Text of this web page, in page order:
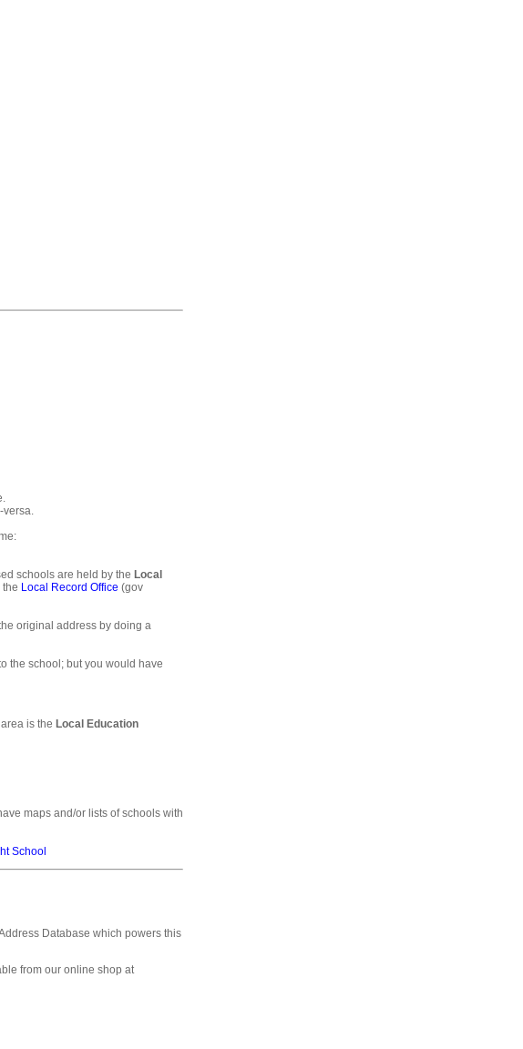
versa.
schools are held by the Local
the Local Record Office (gov
original address by doing a
the school; but you would have
is the Local Education
maps and/or lists of schools with
School
Database which powers this
from our online shop at